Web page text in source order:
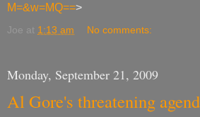
M=&w=MQ==>
Joe at 1:13 am No comments:
Monday, September 21, 2009
Al Gore's threatening